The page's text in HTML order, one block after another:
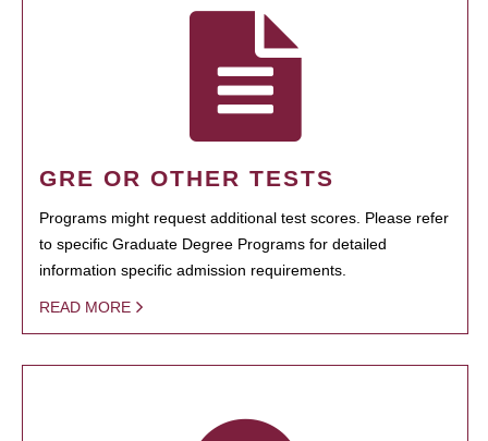
GRE OR OTHER TESTS
Programs might request additional test scores. Please refer
to specific Graduate Degree Programs for detailed
information specific admission requirements.
READ MORE